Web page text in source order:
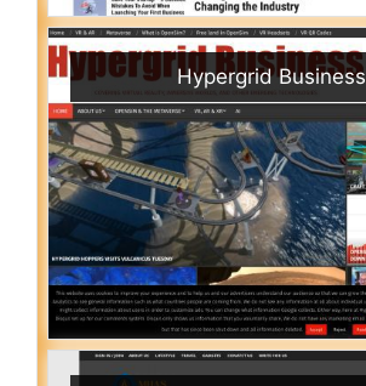
Hypergrid Business